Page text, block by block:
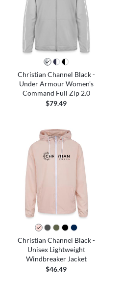
Christian Channel Black -
Under Armour Women's
Command Full Zip 2.0
$79.49
Christian Channel Black -
Unisex Lightweight
Windbreaker Jacket
$46.49